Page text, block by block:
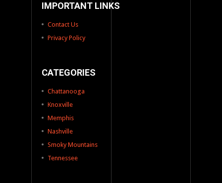
IMPORTANT LINKS
Contact Us
Privacy Policy
CATEGORIES
Chattanooga
Knoxville
Memphis
Nashville
Smoky Mountains
Tennessee